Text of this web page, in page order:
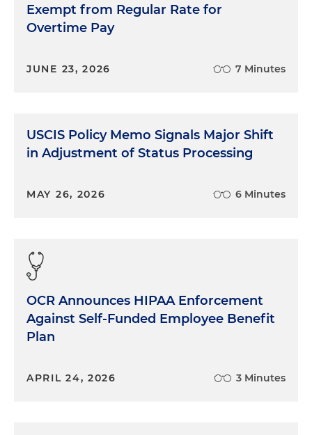
Exempt from Regular Rate for
Overtime Pay
JUNE 23, 2026 7 Minutes
USCIS Policy Memo Signals Major Shift
in Adjustment of Status Processing
MAY 26, 2026 6 Minutes
OCR Announces HIPAA Enforcement
Against Self-Funded Employee Benefit
Plan
APRIL 24, 2026 3 Minutes